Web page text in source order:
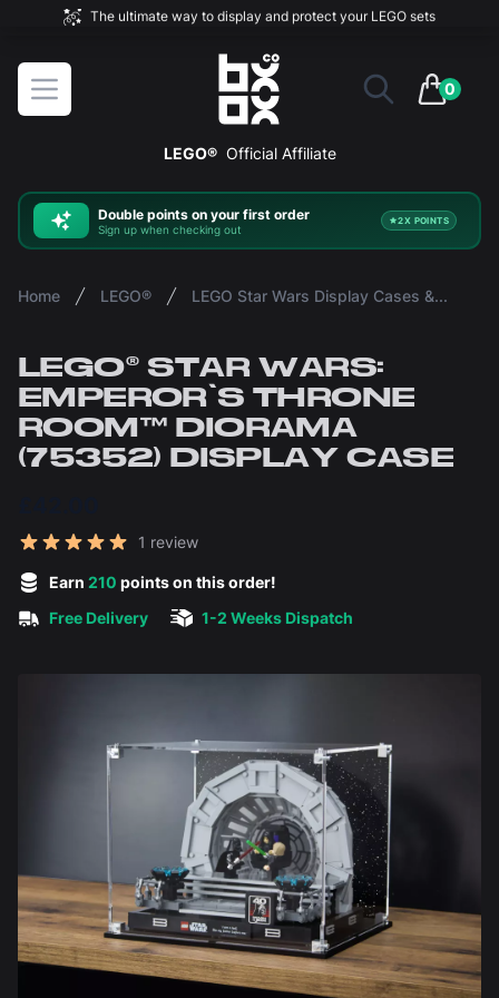
The ultimate way to display and protect your LEGO sets
Open menu
BOXXCO
0
items in
LEGO® Official Affiliate
Double points on your first order
Sign up when checking out
2X POINTS
Home LEGO® LEGO Star Wars Display Cases & Stands
LEGO® STAR WARS:
EMPEROR'S THRONE
ROOM™ DIORAMA
(75352) DISPLAY CASE
Reviews
1 review
Earn 210 points on this order!
Free Delivery
1-2 Weeks Dispatch